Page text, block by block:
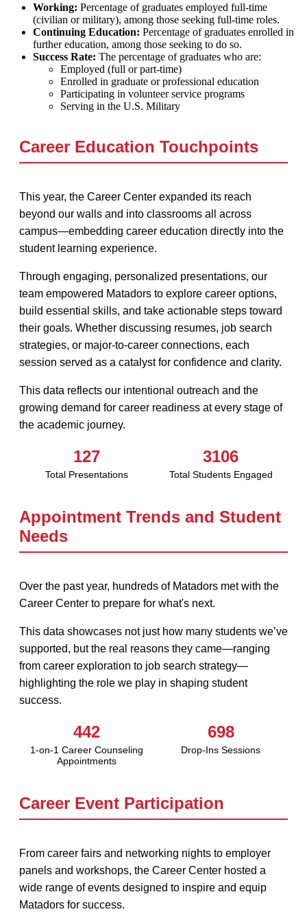
Working: Percentage of graduates employed full-time
(civilian or military), among those seeking full-time roles.
Continuing Education: Percentage of graduates enrolled in
further education, among those seeking to do so.
Success Rate: The percentage of graduates who are:
Employed (full or part-time)
Enrolled in graduate or professional education
Participating in volunteer service programs
Serving in the U.S. Military
Career Education Touchpoints
This year, the Career Center expanded its reach
beyond our walls and into classrooms all across
campus—embedding career education directly into the
student learning experience.
Through engaging, personalized presentations, our
team empowered Matadors to explore career options,
build essential skills, and take actionable steps toward
their goals. Whether discussing resumes, job search
strategies, or major-to-career connections, each
session served as a catalyst for confidence and clarity.
This data reflects our intentional outreach and the
growing demand for career readiness at every stage of
the academic journey.
127
Total Presentations
3106
Total Students Engaged
Appointment Trends and Student
Needs
Over the past year, hundreds of Matadors met with the
Career Center to prepare for what's next.
This data showcases not just how many students we’ve
supported, but the real reasons they came—ranging
from career exploration to job search strategy—
highlighting the role we play in shaping student
success.
442
1-on-1 Career Counseling
Appointments
698
Drop-Ins Sessions
Career Event Participation
From career fairs and networking nights to employer
panels and workshops, the Career Center hosted a
wide range of events designed to inspire and equip
Matadors for success.